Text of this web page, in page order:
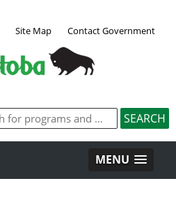
Site Map Contact Government
MENU